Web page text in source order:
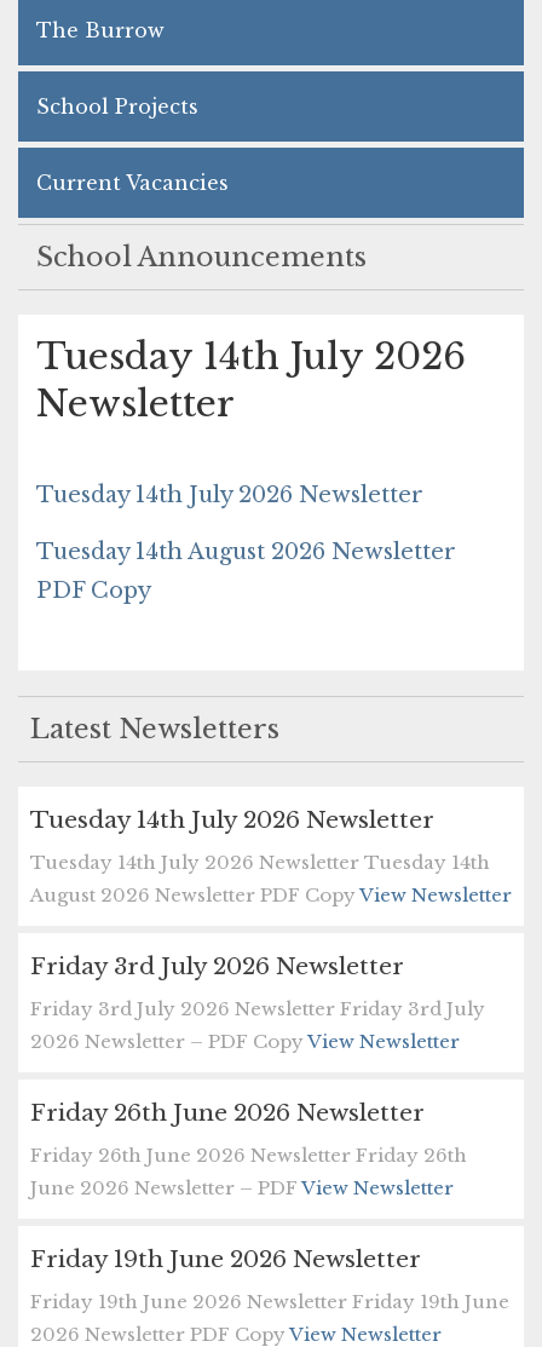
The Burrow
School Projects
Current Vacancies
School Announcements
Tuesday 14th July 2026
Newsletter
Tuesday 14th July 2026 Newsletter
Tuesday 14th August 2026 Newsletter
PDF Copy
Latest Newsletters
Tuesday 14th July 2026 Newsletter
Tuesday 14th July 2026 Newsletter Tuesday 14th
August 2026 Newsletter PDF CopyView Newsletter
Friday 3rd July 2026 Newsletter
Friday 3rd July 2026 Newsletter Friday 3rd July
2026 Newsletter – PDF CopyView Newsletter
Friday 26th June 2026 Newsletter
Friday 26th June 2026 Newsletter Friday 26th
June 2026 Newsletter – PDFView Newsletter
Friday 19th June 2026 Newsletter
Friday 19th June 2026 Newsletter Friday 19th June
2026 Newsletter PDF CopyView Newsletter